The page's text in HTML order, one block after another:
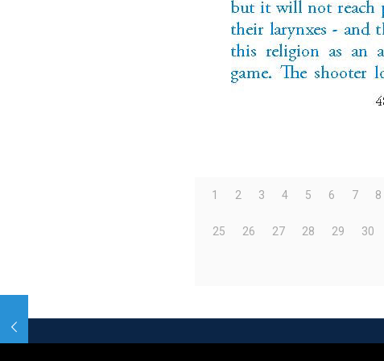
1 2 3 4 5 6 7 8
25 26 27 28 29 30